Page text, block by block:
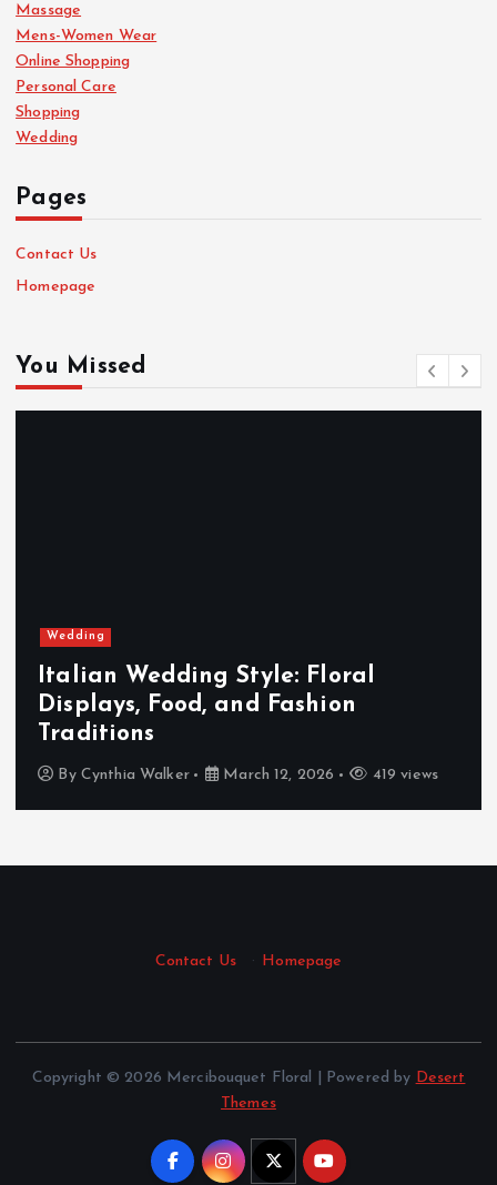
Massage
Mens-Women Wear
Online Shopping
Personal Care
Shopping
Wedding
Pages
Contact Us
Homepage
You Missed
Wedding
Italian Wedding Style: Floral
Displays, Food, and Fashion
Traditions
By Cynthia Walker March 12, 2026 419 views
Contact Us · Homepage
Copyright © 2026 Mercibouquet Floral | Powered by Desert
Themes